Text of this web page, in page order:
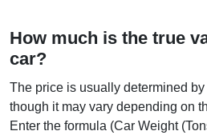
How much is the true
car?
The price is usually determined
though it may vary depending on
Enter the formula (Car Weight